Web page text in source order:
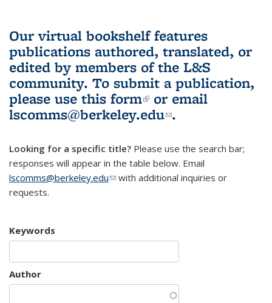
Our virtual bookshelf features
publications authored, translated, or
edited by members of the L&S
community. To submit a publication,
please use this form(link is external)
or email
lscomms@berkeley.edu(link sends e-
.
Looking for a specific title? Please use the search bar;
responses will appear in the table below. Email
lscomms@berkeley.edu(link sends e-mail)
with additional inquiries or
requests.
Keywords
Author